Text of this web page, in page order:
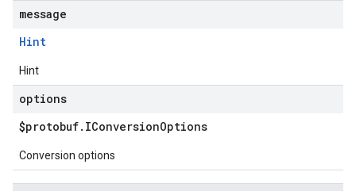
message
Hint
Hint
options
$protobuf. IConversionOptions
Conversion options